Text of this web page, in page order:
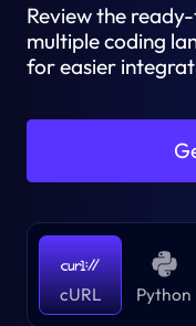
Review the
multiple coding
for easier
cURL Python